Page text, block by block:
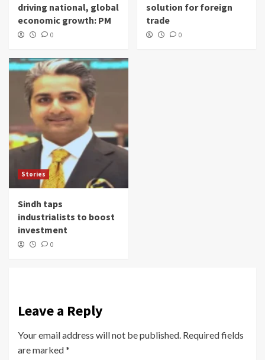
driving national, global
economic growth: PM
0
solution for foreign
trade
0
Stories
Sindh taps
industrialists to boost
investment
0
Leave a Reply
Your email address will not be published. Required fields
are marked*